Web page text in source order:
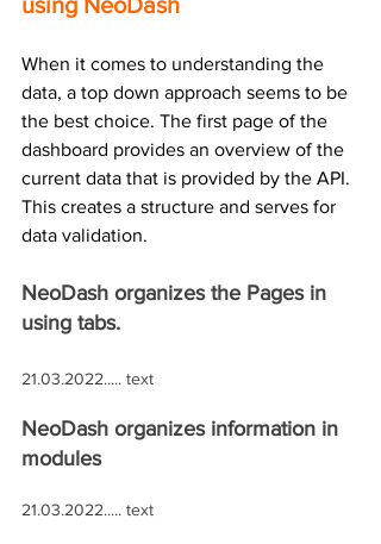
When it comes to understanding the
data, a top down approach seems to be
the best choice. The first page of the
dashboard provides an overview of the
current data that is provided by the API.
This creates a structure and serves for
data validation.
NeoDash organizes the Pages in
using tabs.
21.03.2022..... text
NeoDash organizes information in
modules
21.03.2022..... text